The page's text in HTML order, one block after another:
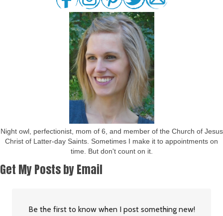
Night owl, perfectionist, mom of 6, and member of the Church of Jesus
Christ of Latter-day Saints. Sometimes I make it to appointments on
time. But don't count on it.
Get My Posts by Email
Be the first to know when I post something new!